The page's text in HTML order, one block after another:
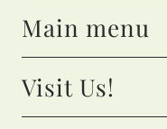
Main menu
Visit Us!